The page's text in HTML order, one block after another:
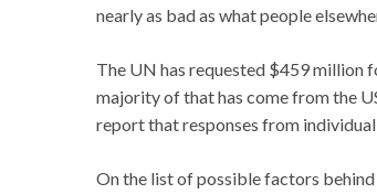
nearly as bad as what people
The UN has requested $459 million
majority of that has come from the
report that responses from
On the list of possible factors